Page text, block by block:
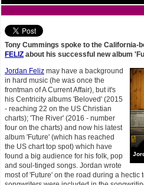
Tony Cummings spoke to the California-
FELIZ about his successful new album
Jordan Feliz may have a background
in hard music (he was once the
frontman of A Current Affair), but it's
his Centricity albums 'Beloved' (2015
- reaching 22 on the US Christian
charts); 'The River' (2016 - number
four on the charts) and now his latest
album 'Future' (which has reached
the US chart top spot) which have
found a big audience for his folk, pop
and soul-tinged songs. Jordan wrote
most of 'Future' on the road during a hectic